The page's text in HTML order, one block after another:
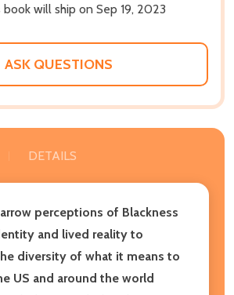
book will ship on Sep 19, 2023
ASK QUESTIONS
DETAILS
perceptions of Blackness
and lived reality to
diversity of what it means to
US and around the world